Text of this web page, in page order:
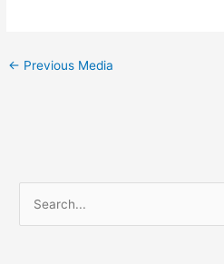
← Previous Media